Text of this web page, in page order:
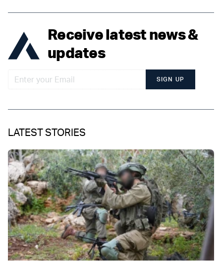
Receive latest news &
updates
SIGN UP
LATEST STORIES